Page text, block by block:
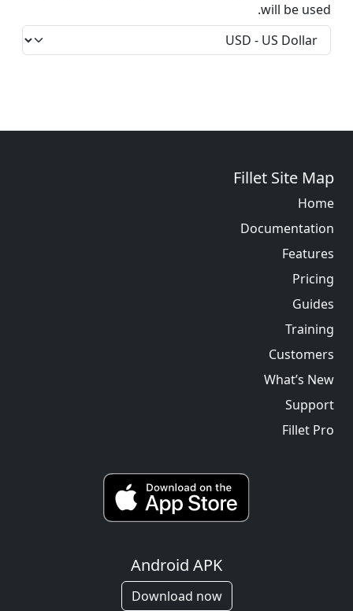
will be used.
Fillet Site Map
Home
Documentation
Features
Pricing
Guides
Training
Customers
What’s New
Support
Fillet Pro
Android APK
Download now